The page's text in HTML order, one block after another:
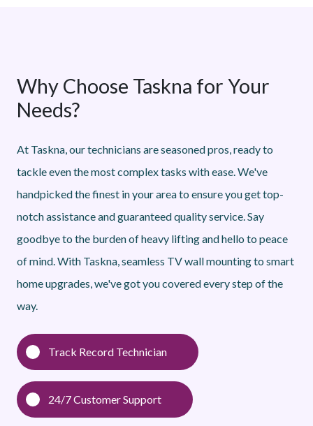
Why Choose Taskna for Your
Needs?
At Taskna, our technicians are seasoned pros, ready to
tackle even the most complex tasks with ease. We've
handpicked the finest in your area to ensure you get top-
notch assistance and guaranteed quality service. Say
goodbye to the burden of heavy lifting and hello to peace
of mind. With Taskna, seamless TV wall mounting to smart
home upgrades, we've got you covered every step of the
way.
Track Record Technician
24/7 Customer Support